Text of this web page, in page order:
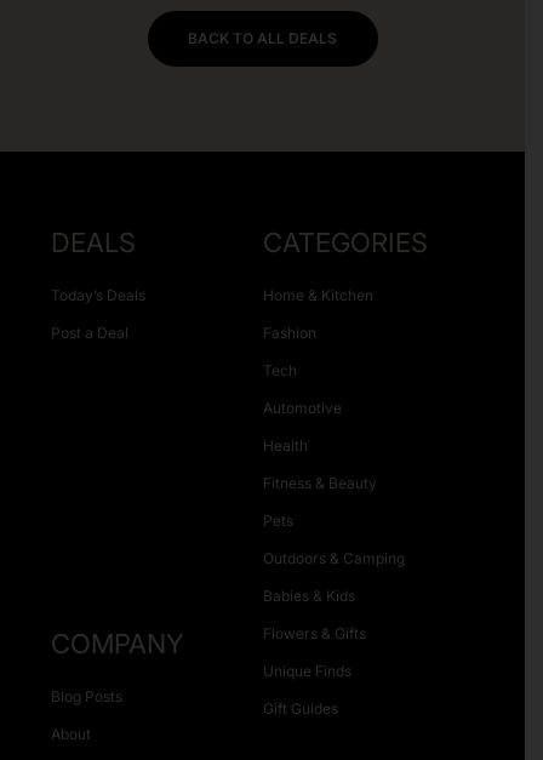
BACK TO ALL DEALS
DEALS
Today’s Deals
Post a Deal
CATEGORIES
Home & Kitchen
Fashion
Tech
Automotive
Health
Fitness & Beauty
Pets
Outdoors & Camping
Babies & Kids
Flowers & Gifts
Unique Finds
Gift Guides
COMPANY
Blog Posts
About